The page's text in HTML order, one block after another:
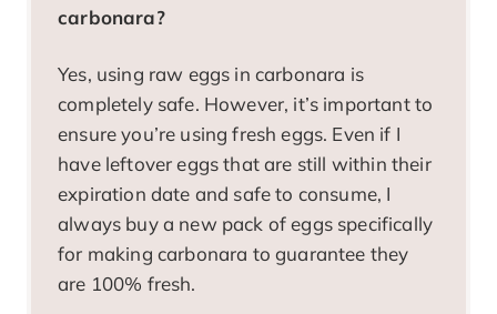
carbonara?
Yes, using raw eggs in carbonara is
completely safe. However, it’s important to
ensure you’re using fresh eggs. Even if I
have leftover eggs that are still within their
expiration date and safe to consume, I
always buy a new pack of eggs specifically
for making carbonara to guarantee they
are 100% fresh.